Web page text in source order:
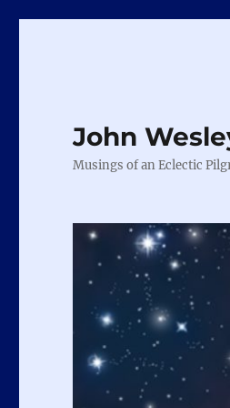
John
Musings of an Eclectic